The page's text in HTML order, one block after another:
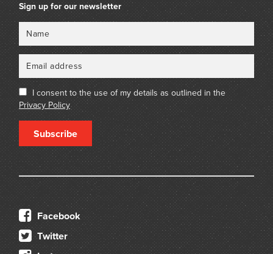
Sign up for our newsletter
I consent to the use of my details as outlined in the
Privacy Policy
Subscribe
Facebook
Twitter